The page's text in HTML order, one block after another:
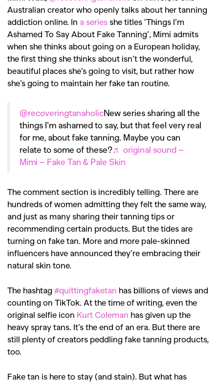
GO
SEARCH SUGGESTIONS
Competitions
Shoots,Collections,
Reviews,Books,Health,
Travel,DIY & Recipes,
Videos
Australian creator who openly talks about her tanning
addiction online. In a series she titles ‘Things I’m
Ashamed To Say About Fake Tanning’, Mimi admits
when she thinks about going on a European holiday,
the first thing she thinks about isn’t the wonderful,
beautiful places she’s going to visit, but rather how
she’s going to maintain her fake tan routine.
@recoveringtanaholicNew series sharing all the
things I’m ashamed to say, but that feel very real
for me, about fake tanning. Maybe you can
relate to some of these?♬ original sound –
Mimi – Fake Tan & Pale Skin
The comment section is incredibly telling. There are
hundreds of women admitting they felt the same way,
and just as many sharing their tanning tips or
recommending certain products. But the tides are
turning on fake tan. More and more pale-skinned
influencers have announced they’re embracing their
natural skin tone.
The hashtag #quittingfaketan has billions of views and
counting on TikTok. At the time of writing, even the
original selfie icon Kurt Coleman has given up the
heavy spray tans. It’s the end of an era. But there are
still plenty of creators peddling fake tanning products,
too.
Fake tan is here to stay (and stain). But what has